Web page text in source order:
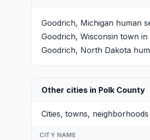
Goodrich, Michigan human
Goodrich, Wisconsin town in
Goodrich, North Dakota
Other cities in Polk County
Cities, towns,
CITY NAME